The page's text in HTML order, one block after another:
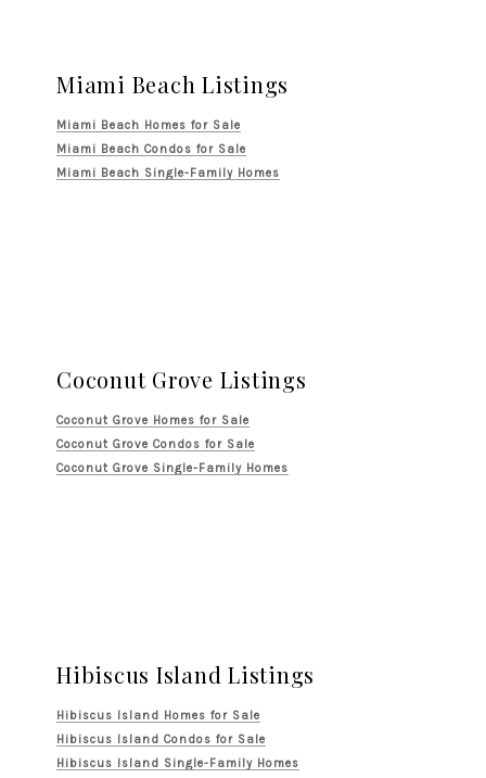
Miami Beach Listings
Miami Beach Homes for Sale
Miami Beach Condos for Sale
Miami Beach Single-Family Homes
Coconut Grove Listings
Coconut Grove Homes for Sale
Coconut Grove Condos for Sale
Coconut Grove Single-Family Homes
Hibiscus Island Listings
Hibiscus Island Homes for Sale
Hibiscus Island Condos for Sale
Hibiscus Island Single-Family Homes